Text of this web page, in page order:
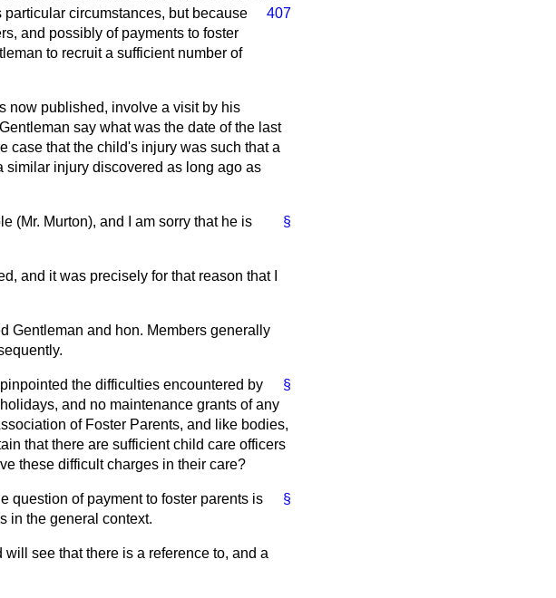
407
particular circumstances, but because
and possibly of payments to foster
to recruit a sufficient number of
now published, involve a visit by his
say what was the date of the last
case that the child's injury was such that a
injury discovered as long ago as
§
(Mr. Murton), and I am sorry that he is
and it was precisely for that reason that I
Gentleman and hon. Members generally
§
the difficulties encountered by
and no maintenance grants of any
of Foster Parents, and like bodies,
that there are sufficient child care officers
these difficult charges in their care?
§
question of payment to foster parents is
in the general context.
see that there is a reference to, and a